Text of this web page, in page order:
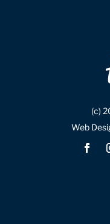
(c)
Web